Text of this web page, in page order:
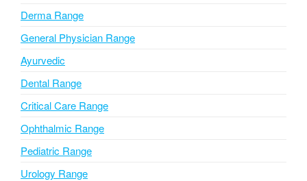
Derma Range
General Physician Range
Ayurvedic
Dental Range
Critical Care Range
Ophthalmic Range
Pediatric Range
Urology Range